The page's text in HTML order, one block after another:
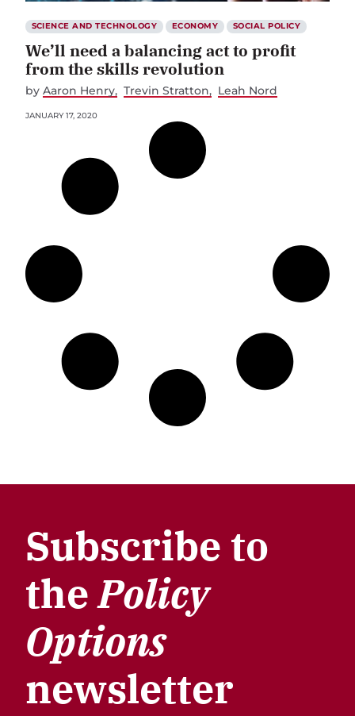
SCIENCE AND TECHNOLOGY ECONOMY SOCIAL POLICY
We’ll need a balancing act to profit
from the skills revolution
by Aaron Henry Trevin Stratton Leah Nord
JANUARY 17, 2020
Subscribe to
thePolicy
Options
newsletter